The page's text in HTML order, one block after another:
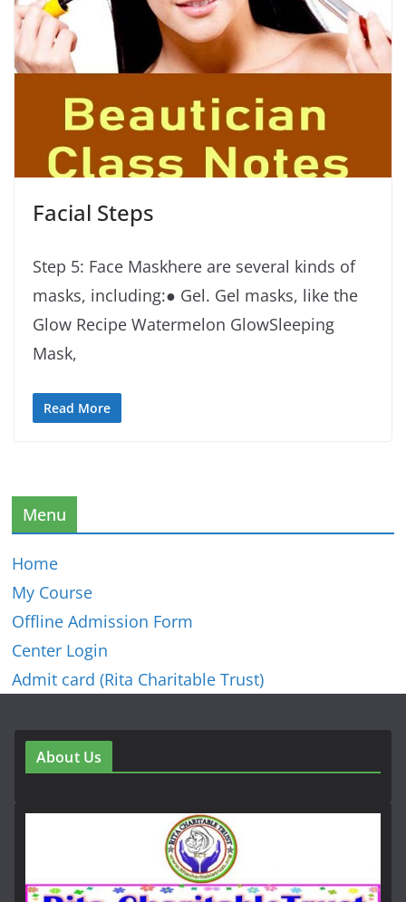
Facial Steps
Step 5: Face Maskhere are several kinds of
masks, including:● Gel. Gel masks, like the
Glow Recipe Watermelon GlowSleeping
Mask,
Read More
Menu
Home
My Course
Offline Admission Form
Center Login
Admit card (Rita Charitable Trust)
About Us